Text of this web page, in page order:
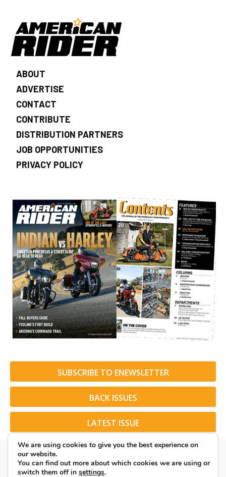
ABOUT
ADVERTISE
CONTACT
CONTRIBUTE
DISTRIBUTION PARTNERS
JOB OPPORTUNITIES
PRIVACY POLICY
SUBSCRIBE TO ENEWSLETTER
BACK ISSUES
LATEST ISSUE
We are using cookies to give you the best experience on
our website.
You can find out more about which cookies we are using or
switch them off in settings.